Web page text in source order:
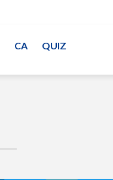
CA
QUIZ